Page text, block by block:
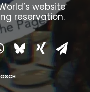
website
reservation.